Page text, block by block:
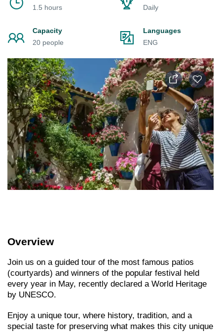
1.5 hours
Daily
Capacity
20 people
Languages
ENG
Overview
Join us on a guided tour of the most famous patios
(courtyards) and winners of the popular festival held
every year in May, recently declared a World Heritage
by UNESCO.
Enjoy a unique tour, where history, tradition, and a
special taste for preserving what makes this city unique